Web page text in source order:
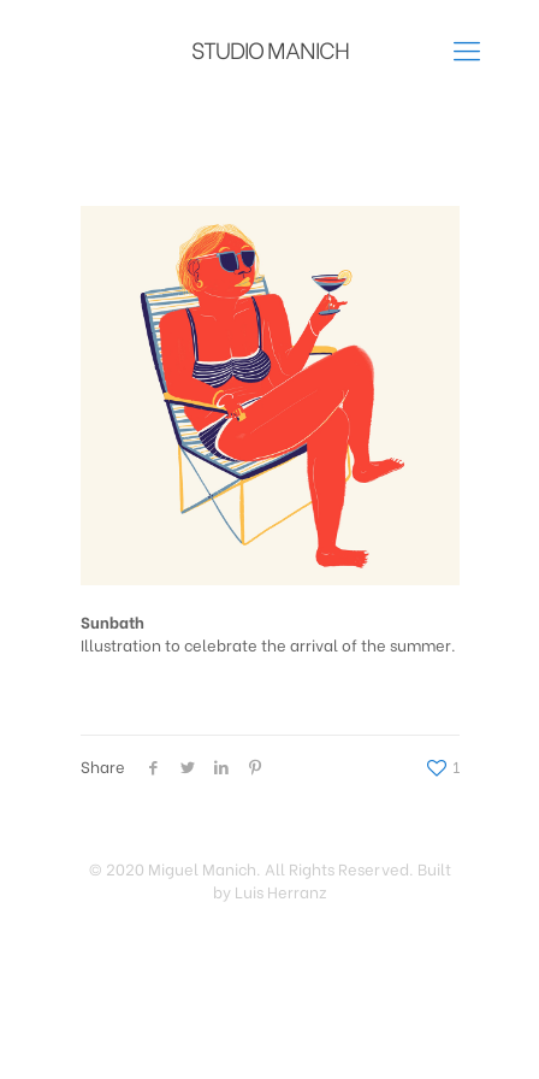
STUDIO MANICH
Sunbath
Illustration to celebrate the arrival of the summer.
Share 1
© 2020 Miguel Manich. All Rights Reserved. Built
by Luis Herranz